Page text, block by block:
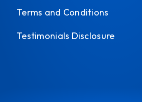
Terms and Conditions
Testimonials Disclosure